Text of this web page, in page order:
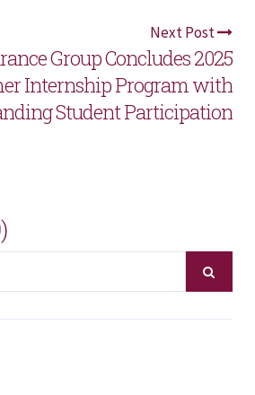
Next Post
Group Concludes 2025
Internship Program with
Student Participation